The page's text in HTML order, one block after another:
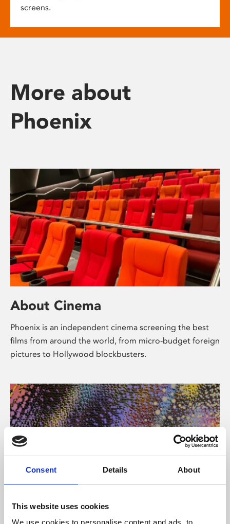
Consent Details About
This website uses cookies
We use cookies to personalise content and ads, to
screens.
More about
Phoenix
About Cinema
Phoenix is an independent cinema screening the best
films from around the world, from micro-budget foreign
pictures to Hollywood blockbusters.
About Art